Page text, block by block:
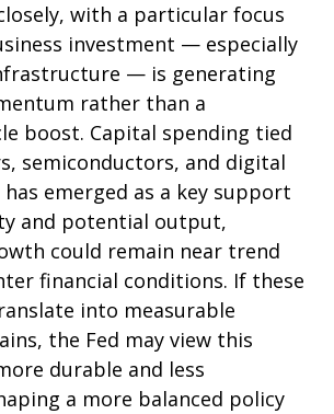
with a particular focus
investment — especially
— is generating
rather than a
boost. Capital spending tied
semiconductors, and digital
emerged as a key support
and potential output,
could remain near trend
financial conditions. If these
into measurable
the Fed may view this
durable and less
a more balanced policy